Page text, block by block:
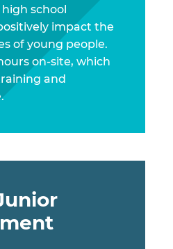
school
impact the
of young people.
on-site, which
and